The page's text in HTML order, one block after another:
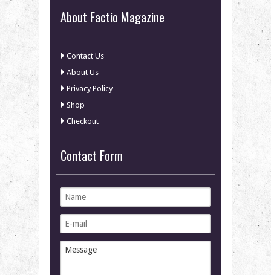
About Factio Magazine
Contact Us
About Us
Privacy Policy
Shop
Checkout
Contact Form